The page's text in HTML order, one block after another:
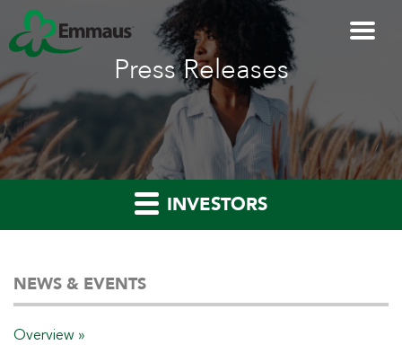
Press Releases
INVESTORS
NEWS & EVENTS
Overview